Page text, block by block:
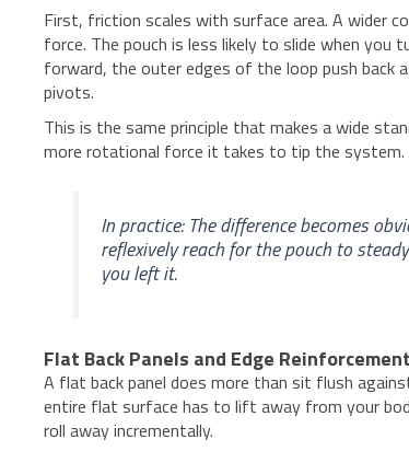
First, friction scales with surface area. A wider
force. The pouch is less likely to slide when
forward, the outer edges of the loop push back
pivots.
This is the same principle that makes a wide
more rotational force it takes to tip the system.
In practice: The difference becomes
reflexively reach for the pouch to
you left it.
Flat Back Panels and Edge Reinforcement
A flat back panel does more than sit flush
entire flat surface has to lift away from your
roll away incrementally.